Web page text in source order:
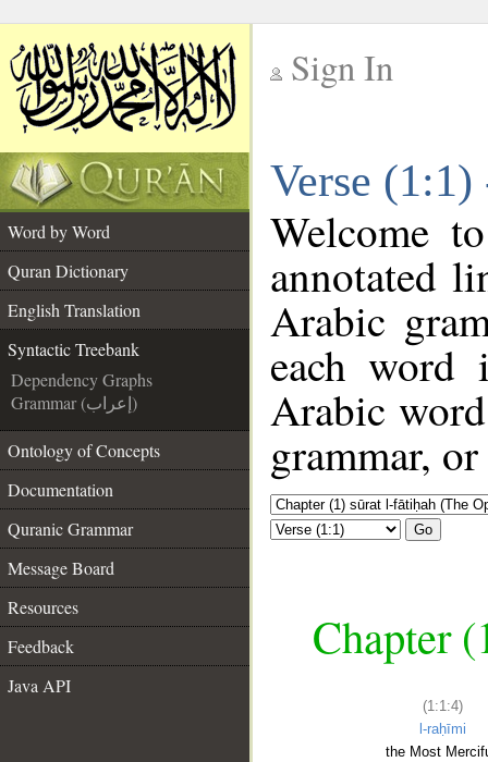
Sign In
Verse
Word by Word
Quran Dictionary
English Translation
Syntactic Treebank
Dependency Graphs
Grammar (إعراب)
Ontology of Concepts
Documentation
Quranic Grammar
Message Board
Resources
Feedback
Java API
Welcome
annotated
Arabic
each
Arabic
grammar,
Go
Chapter
(1:1:4)
l-raḥīmi
the Most